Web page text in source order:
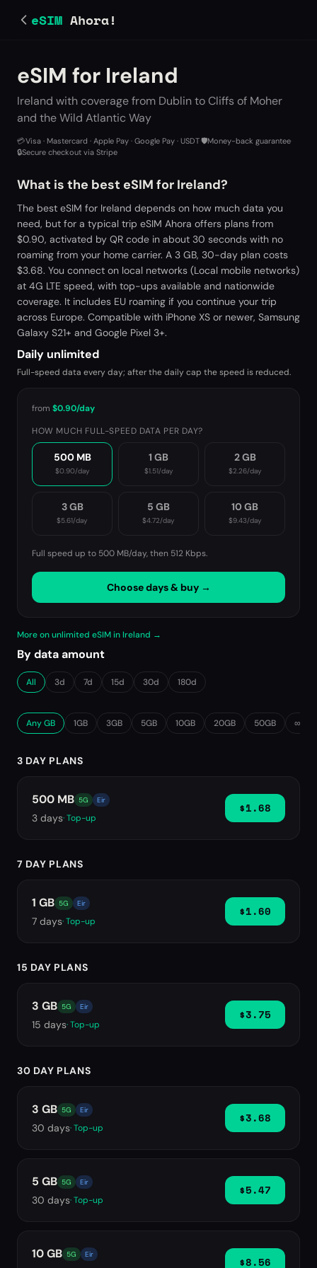
eSIM Ahora!
eSIM for Ireland
Ireland with coverage from Dublin to Cliffs of Moher
and the Wild Atlantic Way
💳Visa · Mastercard · Apple Pay · Google Pay · USDT🛡️Money-back guarantee
🔒Secure checkout via Stripe
What is the best eSIM for Ireland?
The best eSIM for Ireland depends on how much data you
need, but for a typical trip eSIM Ahora offers plans from
$0.90, activated by QR code in about 30 seconds with no
roaming from your home carrier. A 3 GB, 30-day plan costs
$3.68. You connect on local networks (Local mobile networks)
at 4G LTE speed, with top-ups available and nationwide
coverage. It includes EU roaming if you continue your trip
across Europe. Compatible with iPhone XS or newer, Samsung
Galaxy S21+ and Google Pixel 3+.
Daily unlimited
Full-speed data every day; after the daily cap the speed is reduced.
from $0.90/day
HOW MUCH FULL-SPEED DATA PER DAY?
500 MB
$0.90/day
1 GB
$1.51/day
2 GB
$2.26/day
3 GB
$5.61/day
5 GB
$4.72/day
10 GB
$9.43/day
Full speed up to 500 MB/day, then 512 Kbps.
Choose days & buy →
More on unlimited eSIM in Ireland →
By data amount
All 3d 7d 15d 30d 180d
Any GB 1GB 3GB 5GB 10GB 20GB 50GB ∞
3 DAY PLANS
500 MB 5G Eir
3 days· Top-up
$1.68
7 DAY PLANS
1 GB 5G Eir
7 days· Top-up
$1.60
15 DAY PLANS
3 GB 5G Eir
15 days· Top-up
$3.75
30 DAY PLANS
3 GB 5G Eir
30 days· Top-up
$3.68
5 GB 5G Eir
30 days· Top-up
$5.47
10 GB 5G Eir
$8.56